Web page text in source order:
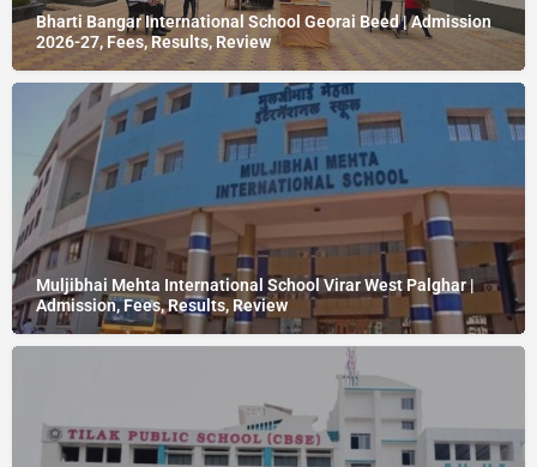
Bharti Bangar International School Georai Beed | Admission
2026-27, Fees, Results, Review
Muljibhai Mehta International School Virar West Palghar |
Admission, Fees, Results, Review